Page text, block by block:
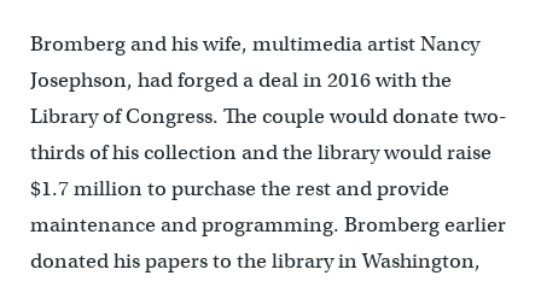
Bromberg and his wife, multimedia artist Nancy
Josephson, had forged a deal in 2016 with the
Library of Congress. The couple would donate two-
thirds of his collection and the library would raise
$1.7 million to purchase the rest and provide
maintenance and programming. Bromberg earlier
donated his papers to the library in Washington,